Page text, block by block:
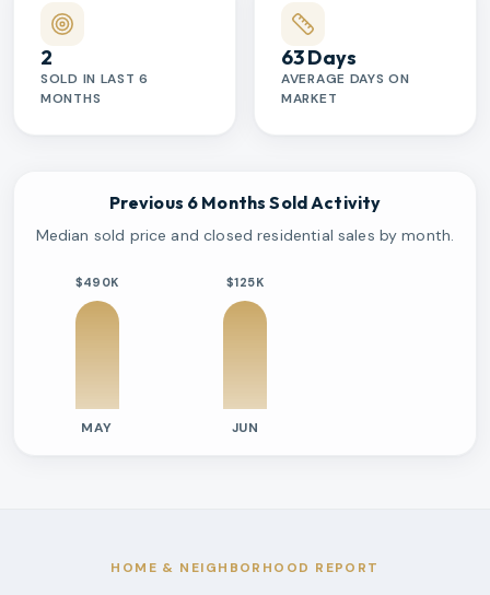
2
SOLD IN LAST 6
MONTHS
63 Days
AVERAGE DAYS ON
MARKET
Previous 6 Months Sold Activity
Median sold price and closed residential sales by month.
$490K
MAY
$125K
JUN
HOME & NEIGHBORHOOD REPORT